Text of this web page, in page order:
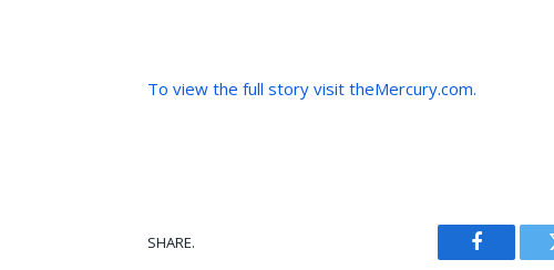
To view the full story visit theMercury.com.
SHARE.
Facebook